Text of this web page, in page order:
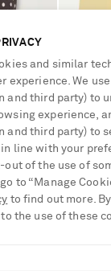
€315
and similar
experience. We
and third party) to
experience,
and third party) to
line with your
out of the use of
to “Manage
to find out more.
the use of these